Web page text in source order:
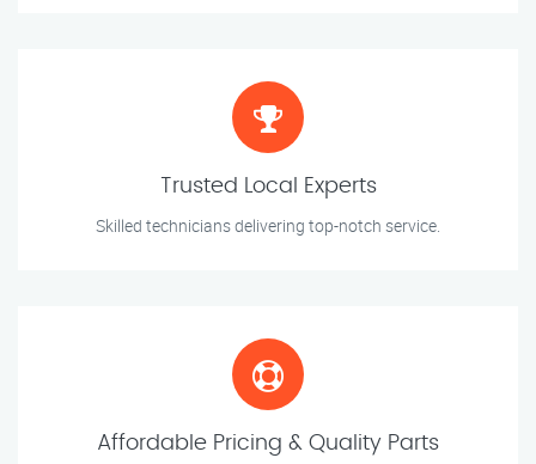
Trusted Local Experts
Skilled technicians delivering top-notch service.
Affordable Pricing & Quality Parts